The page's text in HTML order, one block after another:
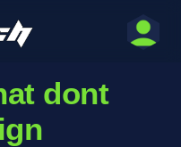
dont